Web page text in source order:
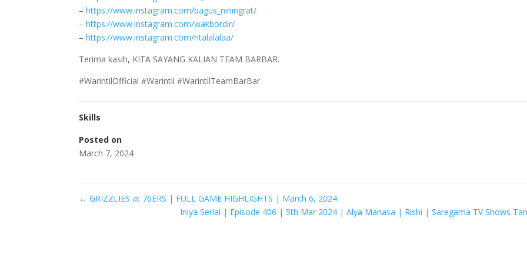
–https://www.instagram.com/bagus_niningrat/
–https://www.instagram.com/wakbordir/
–https://www.instagram.com/ritalalalaa/
Terima kasih, KITA SAYANG KALIAN TEAM BARBAR.
#WarintilOfficial #Warintil #WarintilTeamBarBar
Skills
Posted on
March 7, 2024
← GRIZZLIES at 76ERS | FULL GAME HIGHLIGHTS | March 6, 2024
Iniya Serial | Episode 406 | 5th Mar 2024 | Alya Manasa | Rishi | Saregama TV Shows